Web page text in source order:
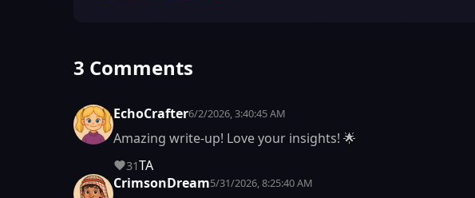
3 Comments
EchoCrafter6/2/2026, 3:40:45 AM
Amazing write-up! Love your insights! 🌟
31TA
CrimsonDream5/31/2026, 8:25:40 AM